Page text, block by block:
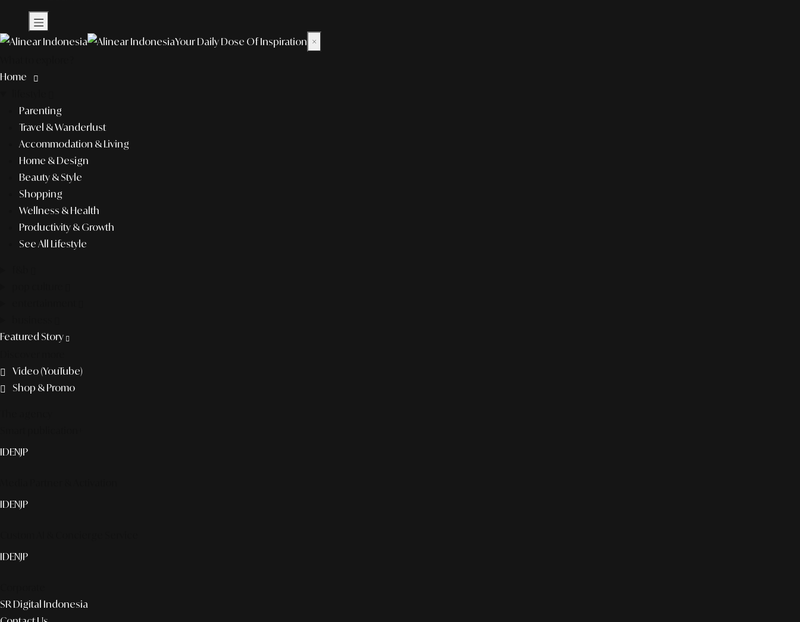
Your Daily Dose Of Inspiration ×
Home
Parenting
Travel & Wanderlust
Accommodation & Living
Home & Design
Beauty & Style
Shopping
Wellness & Health
Productivity & Growth
See All Lifestyle
Featured Story
Video (YouTube)
Shop & Promo
IDENJP
IDENJP
IDENJP
SR Digital Indonesia